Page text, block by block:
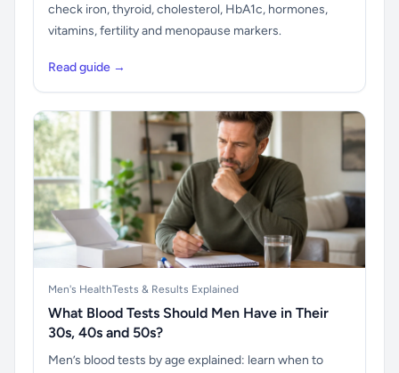
check iron, thyroid, cholesterol, HbA1c, hormones,
vitamins, fertility and menopause markers.
Read guide →
Men's HealthTests & Results Explained
What Blood Tests Should Men Have in Their
30s, 40s and 50s?
Men’s blood tests by age explained: learn when to